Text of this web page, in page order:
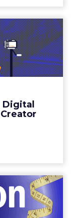
in
and ...
creators
products
discovered...
in the
the